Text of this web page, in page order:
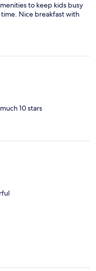
to keep kids busy
Nice breakfast with
10 stars